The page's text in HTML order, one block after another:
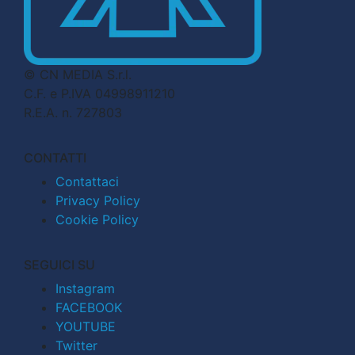
© CN MEDIA S.r.l.
C.F. e P.IVA 04998911210
R.E.A. n. 727803
CONTATTI
Contattaci
Privacy Policy
Cookie Policy
SEGUICI SU
Instagram
FACEBOOK
YOUTUBE
Twitter